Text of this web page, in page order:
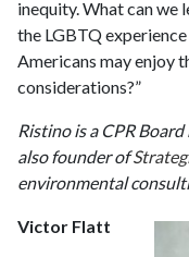
inequity. What can we
the LGBTQ
Americans may enjoy
considerations?”
Ristino is a CPR
also founder of
environmental
Victor Flatt